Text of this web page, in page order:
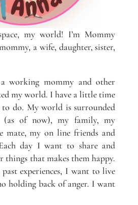
my world! I’m Mommy
a wife, daughter, sister,
working mommy and other
my world. I have a little time
do. My world is surrounded
of now), my family, my
mate, my on line friends and
day I want to share and
things that makes them happy.
experiences, I want to live
holding back of anger. I want